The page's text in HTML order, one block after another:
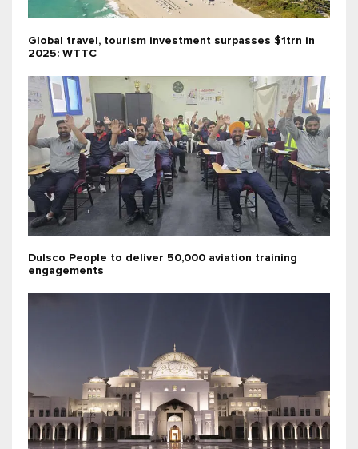
Global travel, tourism investment surpasses $1trn in
2025: WTTC
Dulsco People to deliver 50,000 aviation training
engagements